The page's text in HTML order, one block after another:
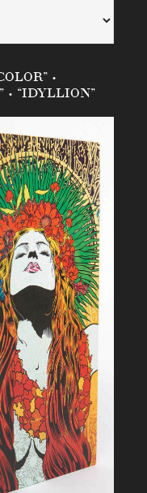
•
• “IDYLLION”